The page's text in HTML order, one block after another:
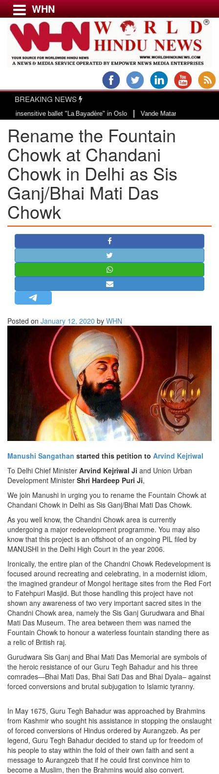
Menu
USA & CANADA
EUROPE
INDIA
AMERICAS
ASIA PACIFIC
MIDDLE EAST
AFRICA
PAKISTAN
BANGLADESH
STRATEGIC AFFAIRS
HINDUISM
MISC.
OPINION | ARTICLE | BLOG
NEWSLETTERS
LETTERS
BIO-PROFILE
WHN
BREAKING NEWS
ballet "La Bayadère" in Oslo|Vande Mataram, a composition with
Rename the Fountain
Chowk at Chandani
Chowk in Delhi as Sis
Ganj/Bhai Mati Das
Chowk
Posted on January 12, 2020 by WHN
Manushi Sangathan started this petition to Arvind Kejriwal
To Delhi Chief Minister Arvind Kejriwal Ji and Union Urban
Development Minister Shri Hardeep Puri Ji,
We join Manushi in urging you to rename the Fountain Chowk at
Chandani Chowk in Delhi as Sis Ganj/Bhai Mati Das Chowk.
As you well know, the Chandni Chowk area is currently
undergoing a major redevelopment programme. You may also
know that this project is an offshoot of an ongoing PIL filed by
MANUSHI in the Delhi High Court in the year 2006.
Ironically, the entire plan of the Chandni Chowk Redevelopment is
focused around recreating and celebrating, in a modernist idiom,
the imagined grandeur of Mongol heritage sites from the Red Fort
to Fatehpuri Masjid. But those handling this project have not
shown any awareness of two very important sacred sites in the
Chandni Chowk area, namely the Sis Ganj Gurudwara and Bhai
Mati Das Museum. The area between them was named the
Fountain Chowk to honour a waterless fountain standing there as
a relic of British raj.
Gurudwara Sis Ganj and Bhai Mati Das Memorial are symbols of
the heroic resistance of our Guru Tegh Bahadur and his three
comrades—Bhai Mati Das, Bhai Sati Das and Bhai Dyala– against
forced conversions and brutal subjugation to Islamic tyranny.
In May 1675, Guru Tegh Bahadur was approached by Brahmins
from Kashmir who sought his assistance in stopping the onslaught
of forced conversions of Hindus ordered by Aurangzeb. As per
legend, Guru Tegh Bahadur decided to stand up for freedom of
his people to stay within the fold of their own faith and sent a
message to Aurangzeb that if he could first convince him to
become a Muslim, then the Brahmins would also convert.